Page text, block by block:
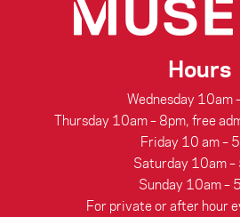
Hours
Wednesday 10am
Thursday 10am – 8pm, free
Friday 10 am –
Saturday 10am –
Sunday 10am –
For private or after hour